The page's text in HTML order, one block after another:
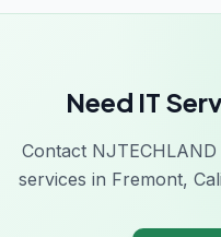
Need IT
Contact
services in Fremont,